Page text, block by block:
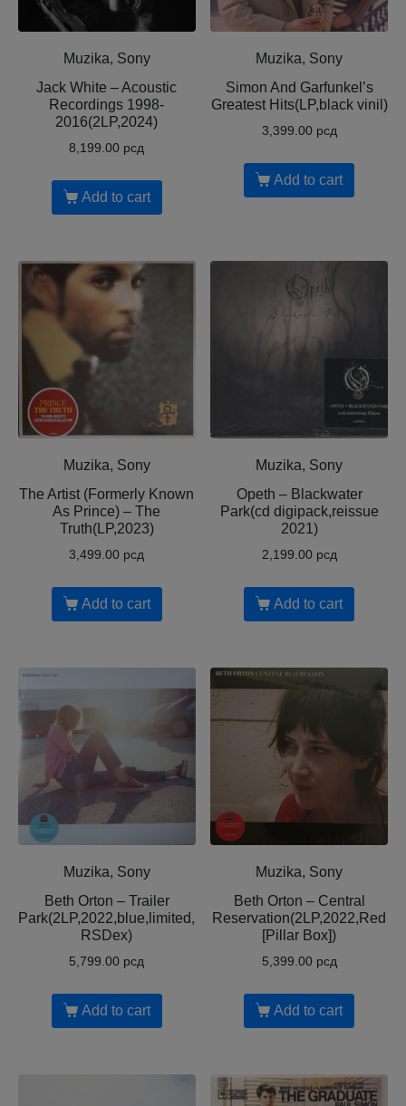
Muzika, Sony
Jack White – Acoustic
Recordings 1998-
2016(2LP,2024)
8,199.00 рсд
Add to cart
Muzika, Sony
Simon And Garfunkel’s
Greatest Hits(LP,black vinil)
3,399.00 рсд
Add to cart
Muzika, Sony
The Artist (Formerly Known
As Prince) – The
Truth(LP,2023)
3,499.00 рсд
Add to cart
Muzika, Sony
Opeth – Blackwater
Park(cd digipack,reissue
2021)
2,199.00 рсд
Add to cart
Muzika, Sony
Beth Orton – Trailer
Park(2LP,2022,blue,limited,
RSDex)
5,799.00 рсд
Add to cart
Muzika, Sony
Beth Orton – Central
Reservation(2LP,2022,Red
[Pillar Box])
5,399.00 рсд
Add to cart